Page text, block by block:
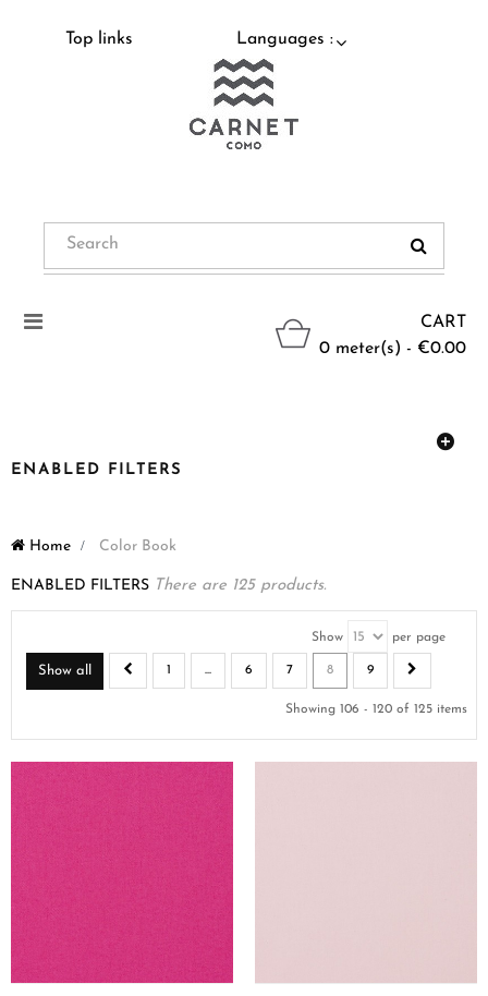
Top links Languages :
CART
0 meter(s) - €0.00
Toggle
ENABLED FILTERS
Home > Color Book
ENABLED FILTERS There are 125 products.
Show per page
Show all 1 ... 6 7 8 9
Showing 106 - 120 of 125 items